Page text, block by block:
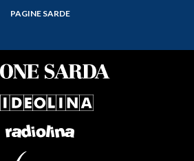
PAGINE SARDE